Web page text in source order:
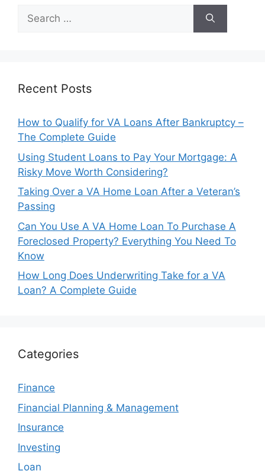
Search
for:
Recent Posts
How to Qualify for VA Loans After Bankruptcy –
The Complete Guide
Using Student Loans to Pay Your Mortgage: A
Risky Move Worth Considering?
Taking Over a VA Home Loan After a Veteran’s
Passing
Can You Use A VA Home Loan To Purchase A
Foreclosed Property? Everything You Need To
Know
How Long Does Underwriting Take for a VA
Loan? A Complete Guide
Categories
Finance
Financial Planning & Management
Insurance
Investing
Loan